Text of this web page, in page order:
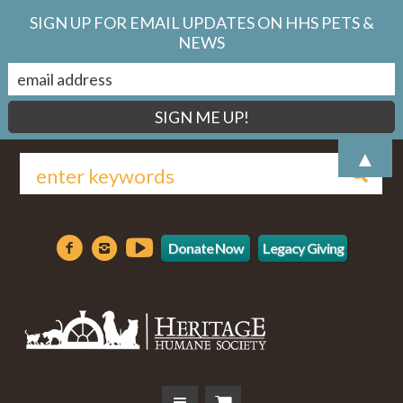
Donate Now Legacy Giving
SIGN UP FOR EMAIL UPDATES ON HHS PETS &
NEWS
▲